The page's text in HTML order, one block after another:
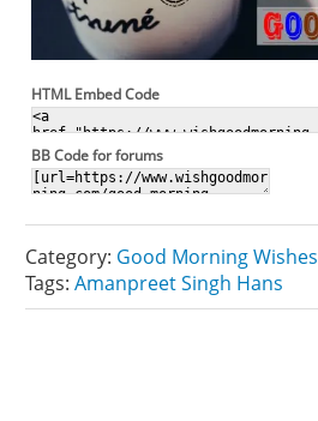
HTML Embed Code
BB Code for forums
Category: Good Morning Wishes
Tags:Amanpreet Singh Hans